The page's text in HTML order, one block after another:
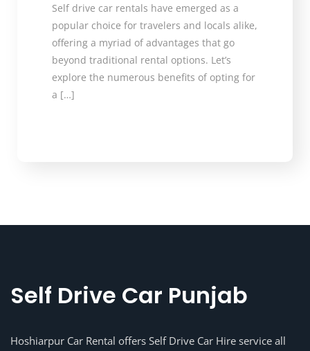
Self drive car rentals have emerged as a
popular choice for travelers and locals alike,
offering a myriad of advantages that go
beyond traditional rental options. Let’s
explore the numerous benefits of opting for
a […]
Self Drive Car Punjab
Hoshiarpur Car Rental offers Self Drive Car Hire service all